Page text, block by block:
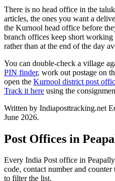
There is no head office in the
articles, the ones you want a
the Kurnool head office before
branch offices keep short
rather than at the end of the day
You can double-check a village
PIN finder, work out postage on
open the Kurnool district post
Track it here using the
Written by Indiaposttracking.net
June 2026.
Post Offices in
Every India Post office in
code, contact number and
to filter the list.